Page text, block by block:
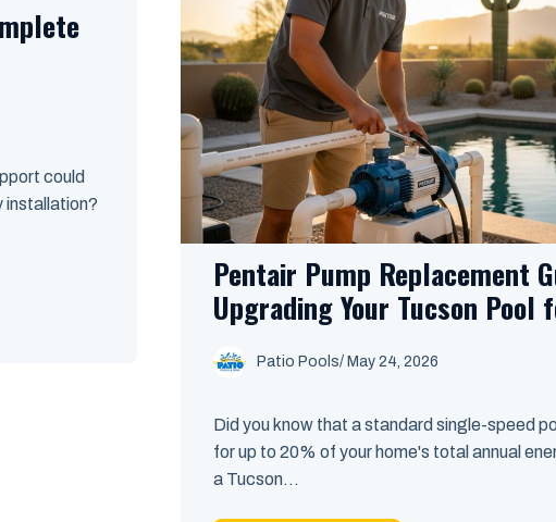
could
installation?
Pentair Pump Replacement
Upgrading Your Tucson Pool
Patio Pools/ May 24, 2026
Did you know that a standard single-speed
for up to 20% of your home's total annual
a Tucson...